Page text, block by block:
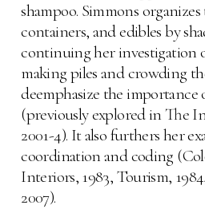
shampoo. Simmons organizes
containers, and edibles by
continuing her investigation
making piles and crowding
deemphasize the importance
(previously explored in The
2001-4). It also furthers her
coordination and coding
Interiors, 1983, Tourism,
2007).